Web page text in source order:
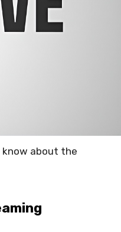
know about the